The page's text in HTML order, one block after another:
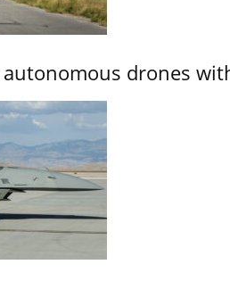
autonomous drones